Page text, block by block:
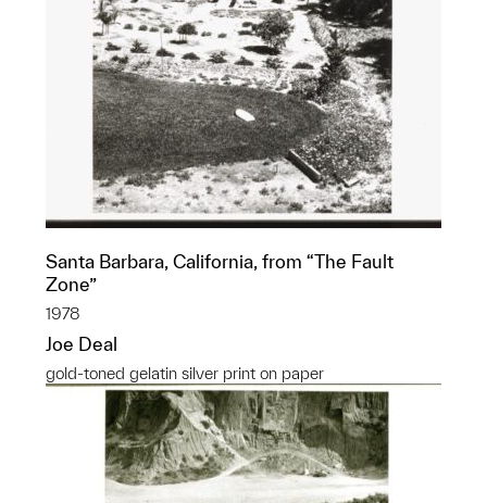
Santa Barbara, California, from “The Fault
Zone”
1978
Joe Deal
gold-toned gelatin silver print on paper